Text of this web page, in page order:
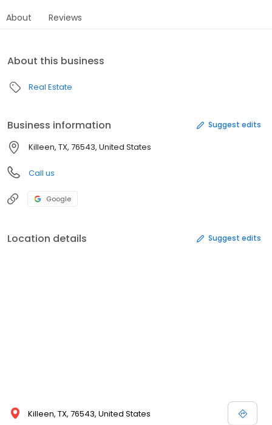
About Reviews
About this business
Real Estate
Business information Suggest edits
Killeen, TX, 76543, United States
Call us
Google
Location details Suggest edits
Killeen, TX, 76543, United States